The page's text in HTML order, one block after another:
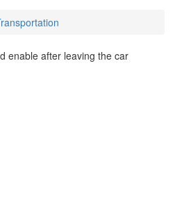
enable after leaving the car